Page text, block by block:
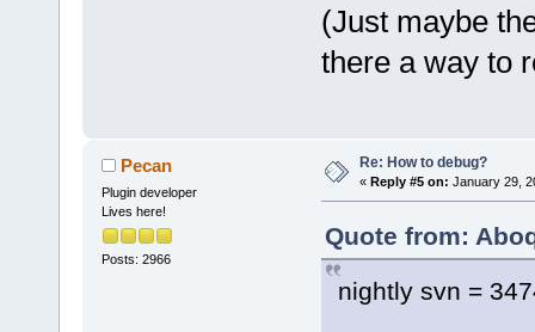
(Just maybe
there a way to
Pecan
Plugin developer
Lives here!
Posts: 2966
Re: How to debug?
« Reply #5 on: January 29,
Quote from:
nightly svn =